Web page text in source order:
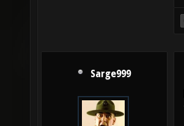
Sarge999